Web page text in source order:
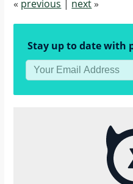
« previous | next»
Stay up to date with